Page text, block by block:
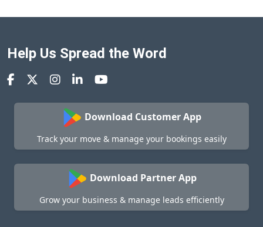
Help Us Spread the Word
Download Customer App
Track your move & manage your bookings easily
Download Partner App
Grow your business & manage leads efficiently